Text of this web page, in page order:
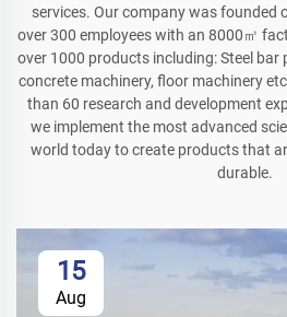
services. Our company was founded
over 300 employees with an 8000㎡
over 1000 products including: Steel bar
concrete machinery, floor machinery
than 60 research and development
we implement the most advanced
world today to create products that
durable.
15
Aug